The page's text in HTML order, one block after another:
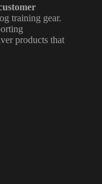
training gear.
products that